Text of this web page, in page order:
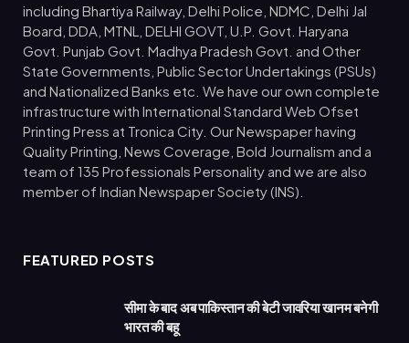
including Bhartiya Railway, Delhi Police, NDMC, Delhi Jal
Board, DDA, MTNL, DELHI GOVT, U.P. Govt. Haryana
Govt. Punjab Govt. Madhya Pradesh Govt. and Other
State Governments, Public Sector Undertakings (PSUs)
and Nationalized Banks etc. We have our own complete
infrastructure with International Standard Web Ofset
Printing Press at Tronica City. Our Newspaper having
Quality Printing, News Coverage, Bold Journalism and a
team of 135 Professionals Personality and we are also
member of Indian Newspaper Society (INS).
FEATURED POSTS
सीमा के बाद अब पाकिस्तान की बेटी जावरिया खानम बनेगी
भारत की बहू